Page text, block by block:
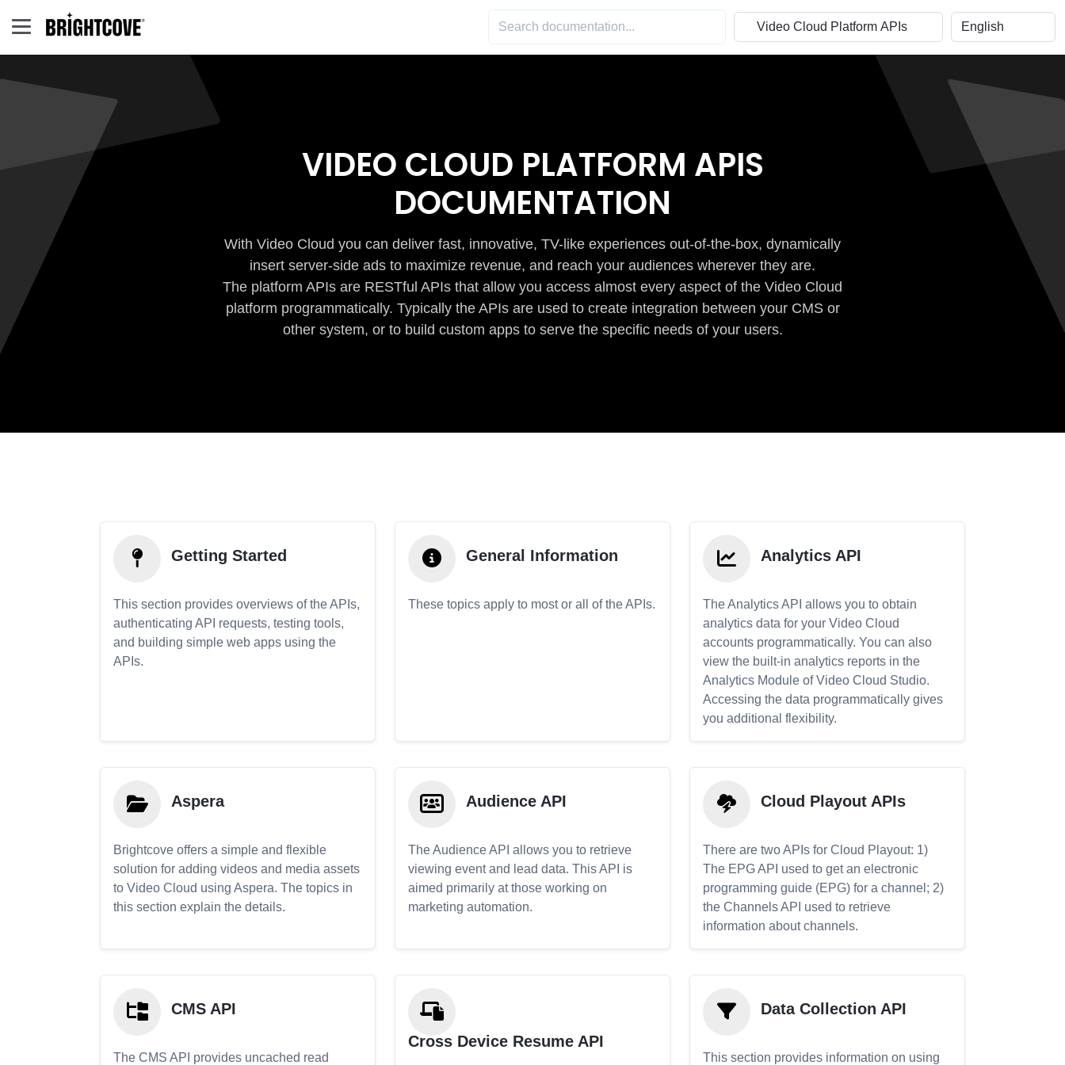
VIDEO CLOUD PLATFORM APIS
DOCUMENTATION
With Video Cloud you can deliver fast, innovative, TV-like experiences out-of-the-box, dynamically
insert server-side ads to maximize revenue, and reach your audiences wherever they are.
The platform APIs are RESTful APIs that allow you access almost every aspect of the Video Cloud
platform programmatically. Typically the APIs are used to create integration between your CMS or
other system, or to build custom apps to serve the specific needs of your users.
Getting Started
This section provides overviews of the APIs,
authenticating API requests, testing tools,
and building simple web apps using the
APIs.
General Information
These topics apply to most or all of the APIs.
Analytics API
The Analytics API allows you to obtain
analytics data for your Video Cloud
accounts programmatically. You can also
view the built-in analytics reports in the
Analytics Module of Video Cloud Studio.
Accessing the data programmatically gives
you additional flexibility.
Aspera
Brightcove offers a simple and flexible
solution for adding videos and media assets
to Video Cloud using Aspera. The topics in
this section explain the details.
Audience API
The Audience API allows you to retrieve
viewing event and lead data. This API is
aimed primarily at those working on
marketing automation.
Cloud Playout APIs
There are two APIs for Cloud Playout: 1)
The EPG API used to get an electronic
programming guide (EPG) for a channel; 2)
the Channels API used to retrieve
information about channels.
CMS API
The CMS API provides uncached read
Cross Device Resume API
Data Collection API
This section provides information on using